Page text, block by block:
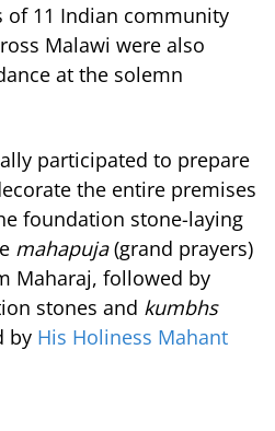
of 11 Indian community
Malawi were also
at the solemn
participated to prepare
the entire premises
foundation stone-laying
mahapuja(grand prayers)
Maharaj, followed by
stones and kumbhs
by His Holiness Mahant